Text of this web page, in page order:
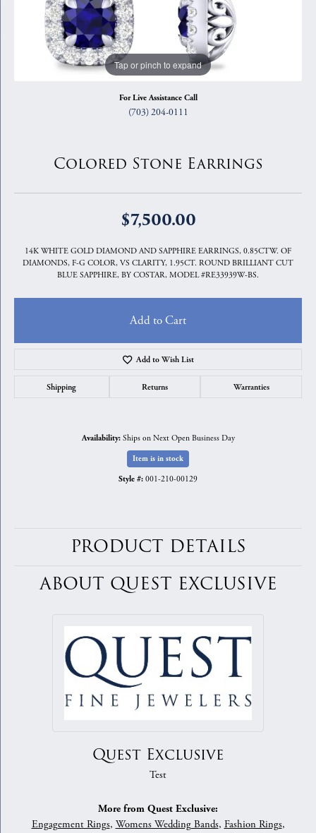
Tap or pinch to expand
For Live Assistance Call
(703) 204-0111
Colored Stone Earrings
$7,500.00
14K WHITE GOLD DIAMOND AND SAPPHIRE EARRINGS, 0.85CTW. OF
DIAMONDS, F-G COLOR, VS CLARITY, 1.95CT. ROUND BRILLIANT CUT
BLUE SAPPHIRE, BY COSTAR, MODEL #RE33939W-BS.
Add to Cart
Add to Wish List
Shipping Returns Warranties
Availability: Ships on Next Open Business Day
Item is in stock
Style #: 001-210-00129
PRODUCT DETAILS
ABOUT QUEST EXCLUSIVE
Quest Exclusive
Test
More from Quest Exclusive:
Engagement Rings, Womens Wedding Bands, Fashion Rings,